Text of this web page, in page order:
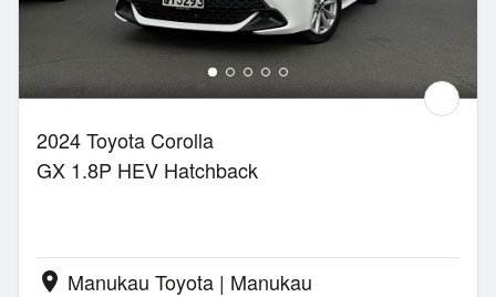
2024 Toyota Corolla
GX 1.8P HEV Hatchback
location_on Manukau Toyota | Manukau